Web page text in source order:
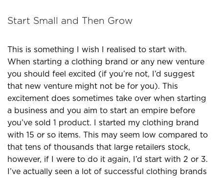
Start Small and Then Grow
This is something I wish I realised to start with.
When starting a clothing brand or any new venture
you should feel excited (if you’re not, I’d suggest
that new venture might not be for you). This
excitement does sometimes take over when starting
a business and you aim to start an empire before
you’ve sold 1 product. I started my clothing brand
with 15 or so items. This may seem low compared to
that tens of thousands that large retailers stock,
however, if I were to do it again, I’d start with 2 or 3.
I’ve actually seen a lot of successful clothing brands